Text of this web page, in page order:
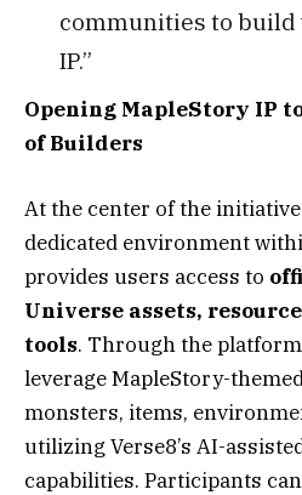
communities to build
IP.”
Opening MapleStory IP
of Builders
At the center of the initiative
dedicated environment
provides users access to
Universe assets,
tools. Through the
leverage MapleStory-
monsters, items,
utilizing Verse8’s AI-
capabilities. Participants